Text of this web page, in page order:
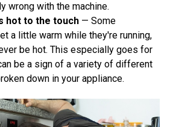
wrong with the machine.
hot to the touch— Some
a little warm while they're running,
be hot. This especially goes for
be a sign of a variety of different
down in your appliance.